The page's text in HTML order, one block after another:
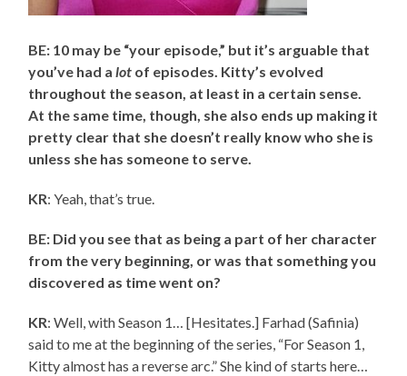
BE: 10 may be “your episode,” but it’s arguable that
you’ve had alot of episodes. Kitty’s evolved
throughout the season, at least in a certain sense.
At the same time, though, she also ends up making it
pretty clear that she doesn’t really know who she is
unless she has someone to serve.
KR: Yeah, that’s true.
BE: Did you see that as being a part of her character
from the very beginning, or was that something you
discovered as time went on?
KR: Well, with Season 1… [Hesitates.] Farhad (Safinia)
said to me at the beginning of the series, “For Season 1,
Kitty almost has a reverse arc.” She kind of starts here…